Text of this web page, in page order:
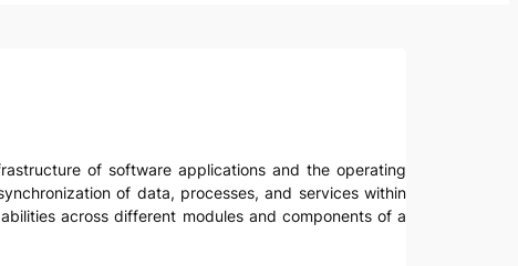
of software applications and the operating
of data, processes, and services within
across different modules and components of a